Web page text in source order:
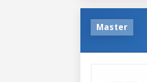
Master